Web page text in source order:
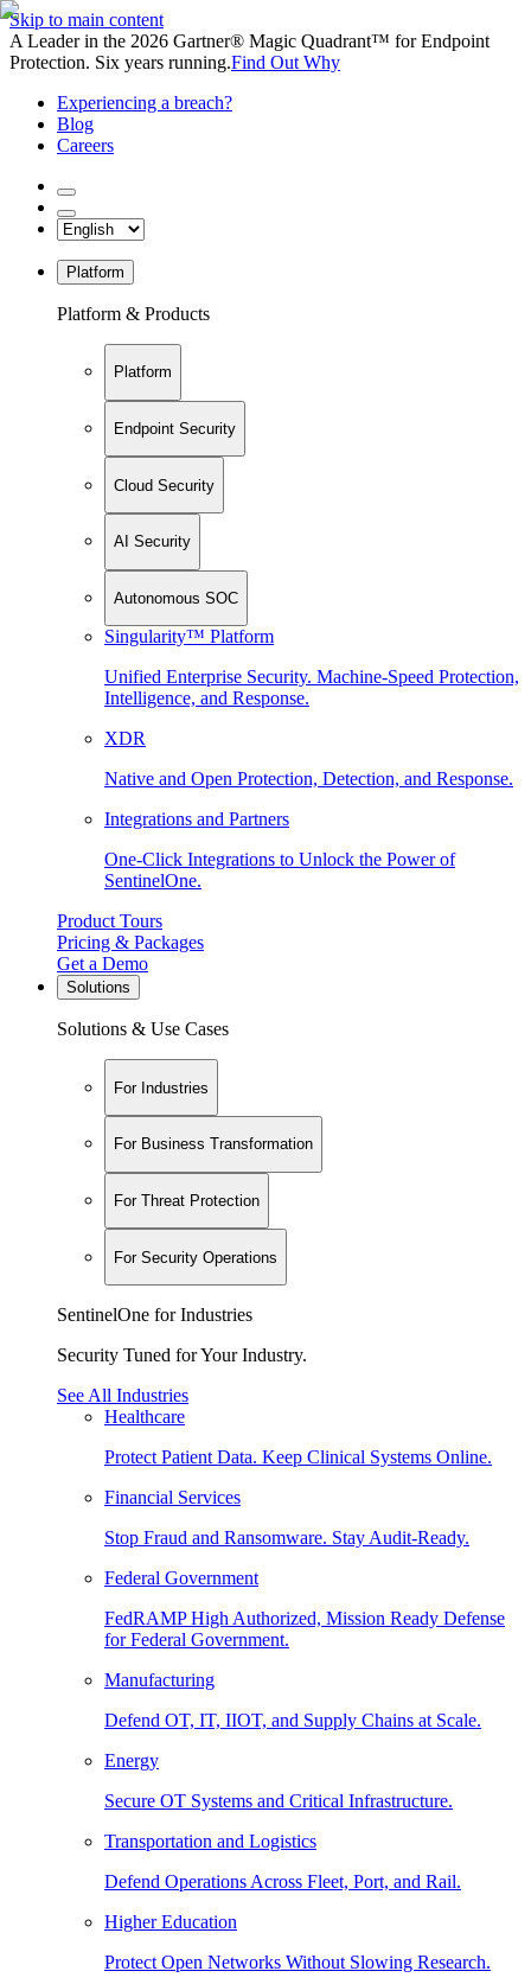
Skip to main content
A Leader in the 2026 Gartner® Magic Quadrant™ for Endpoint
Protection. Six years running.Find Out Why
Experiencing a breach?
Blog
Careers
Platform
Platform & Products
Platform
Endpoint Security
Cloud Security
AI Security
Autonomous SOC
Singularity™ Platform
Unified Enterprise Security. Machine-Speed Protection,
Intelligence, and Response.
XDR
Native and Open Protection, Detection, and Response.
Integrations and Partners
One-Click Integrations to Unlock the Power of
SentinelOne.
Product Tours
Pricing & Packages
Get a Demo
Solutions
Solutions & Use Cases
For Industries
For Business Transformation
For Threat Protection
For Security Operations
SentinelOne for Industries
Security Tuned for Your Industry.
See All Industries
Healthcare
Protect Patient Data. Keep Clinical Systems Online.
Financial Services
Stop Fraud and Ransomware. Stay Audit-Ready.
Federal Government
FedRAMP High Authorized, Mission Ready Defense
for Federal Government.
Manufacturing
Defend OT, IT, IIOT, and Supply Chains at Scale.
Energy
Secure OT Systems and Critical Infrastructure.
Transportation and Logistics
Defend Operations Across Fleet, Port, and Rail.
Higher Education
Protect Open Networks Without Slowing Research.